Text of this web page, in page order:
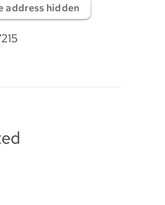
address hidden